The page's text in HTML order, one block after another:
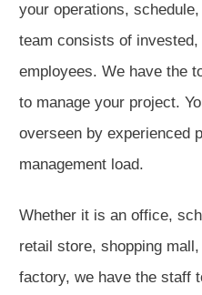
your operations,
team consists of
employees. We have the
to manage your project.
overseen by experienced
management load.
Whether it is an office,
retail store, shopping
factory, we have the staff